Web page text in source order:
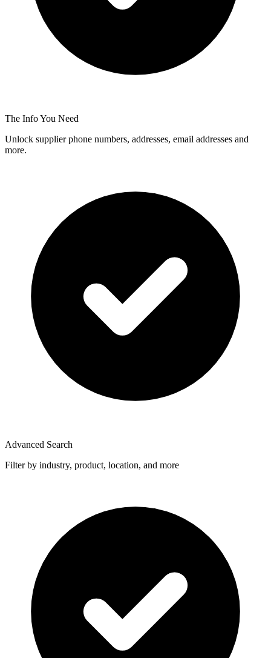
The Info You Need
Unlock supplier phone numbers, addresses, email addresses and
more.
Advanced Search
Filter by industry, product, location, and more